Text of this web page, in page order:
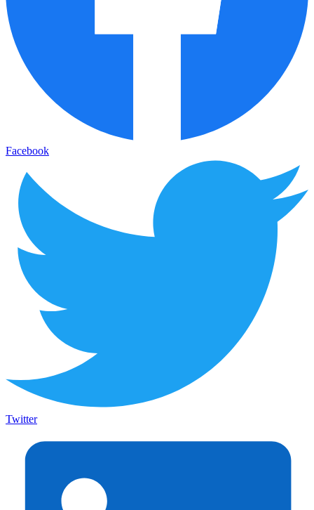
Facebook
Twitter